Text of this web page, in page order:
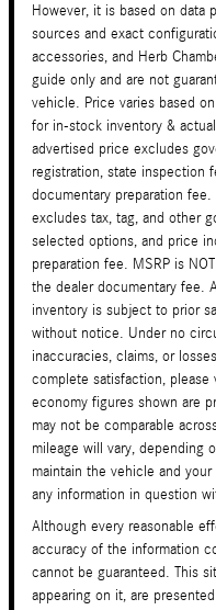
However, it is based on data
sources and exact
accessories, and Herb
guide only and are not
vehicle. Price varies based
for in-stock inventory &
advertised price excludes
registration, state inspection
documentary preparation
excludes tax, tag, and other
selected options, and price
preparation fee. MSRP is
the dealer documentary fee.
inventory is subject to prior
without notice. Under no
inaccuracies, claims, or
complete satisfaction, please
economy figures shown are
may not be comparable
mileage will vary, depending
maintain the vehicle and
any information in question
Although every reasonable
accuracy of the information
cannot be guaranteed. This
appearing on it, are